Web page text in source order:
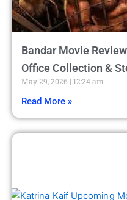
Bandar Movie
Office Collection &
May 29, 2026 12:24 am
Read More »